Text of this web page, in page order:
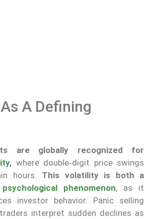
A Defining
are globally recognized for
, where double‑digit price swings
hours. This volatility is both a
psychological phenomenon, as it
investor behavior. Panic selling
interpret sudden declines as